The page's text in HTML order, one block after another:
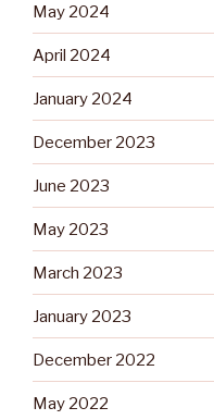
May 2024
April 2024
January 2024
December 2023
June 2023
May 2023
March 2023
January 2023
December 2022
May 2022